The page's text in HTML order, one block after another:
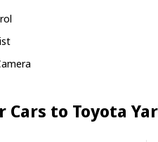
Cars to Toyota